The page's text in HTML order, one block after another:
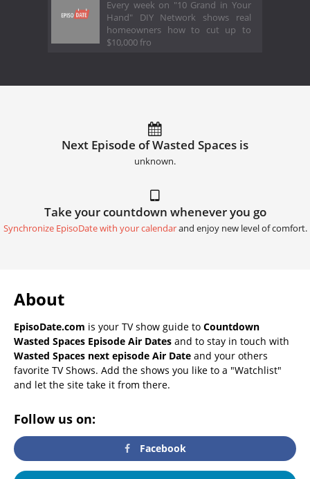
Every week on "10 Grand in Your
Hand" DIY Network shows real
homeowners how to cut up to
$10,000 fro
Next Episode of Wasted Spaces is
unknown.
Take your countdown whenever you go
Synchronize EpisoDate with your calendarand enjoy new level of comfort.
About
EpisoDate.com is your TV show guide to Countdown
Wasted Spaces Episode Air Dates and to stay in touch with
Wasted Spaces next episode Air Date and your others
favorite TV Shows. Add the shows you like to a "Watchlist"
and let the site take it from there.
Follow us on:
Facebook